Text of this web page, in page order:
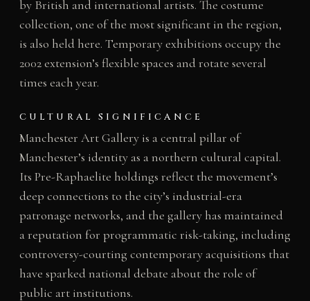
by British and international artists. The costume
collection, one of the most significant in the region,
is also held here. Temporary exhibitions occupy the
2002 extension’s flexible spaces and rotate several
times each year.
CULTURAL SIGNIFICANCE
Manchester Art Gallery is a central pillar of
Manchester’s identity as a northern cultural capital.
Its Pre-Raphaelite holdings reflect the movement’s
deep connections to the city’s industrial-era
patronage networks, and the gallery has maintained
a reputation for programmatic risk-taking, including
controversy-courting contemporary acquisitions that
have sparked national debate about the role of
public art institutions.